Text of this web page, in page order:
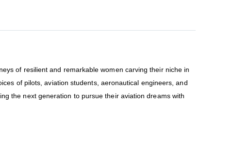
of resilient and remarkable women carving their niche in
of pilots, aviation students, aeronautical engineers, and
the next generation to pursue their aviation dreams with